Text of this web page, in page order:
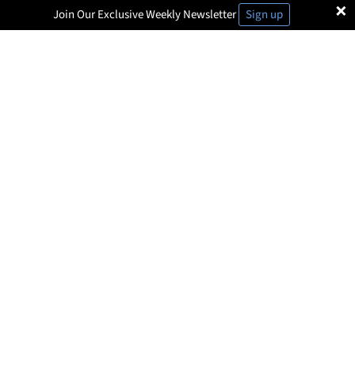
×
Join Our Exclusive Weekly Newsletter Sign up